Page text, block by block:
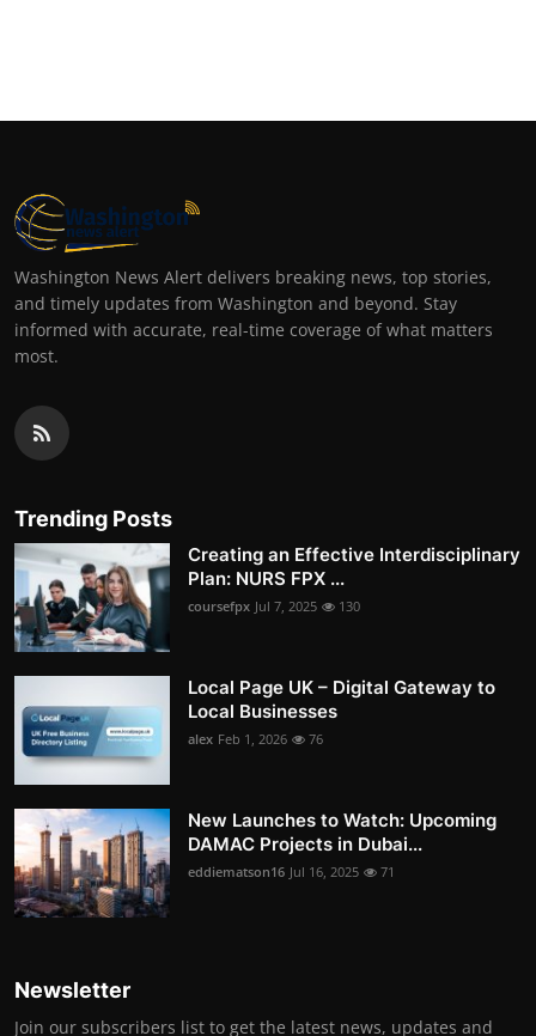
Washington News Alert delivers breaking news, top stories,
and timely updates from Washington and beyond. Stay
informed with accurate, real-time coverage of what matters
most.
Trending Posts
Creating an Effective Interdisciplinary
Plan: NURS FPX ...
coursefpx Jul 7, 2025 130
Local Page UK – Digital Gateway to
Local Businesses
alex Feb 1, 2026 76
New Launches to Watch: Upcoming
DAMAC Projects in Dubai...
eddiematson16 Jul 16, 2025 71
Newsletter
Join our subscribers list to get the latest news, updates and